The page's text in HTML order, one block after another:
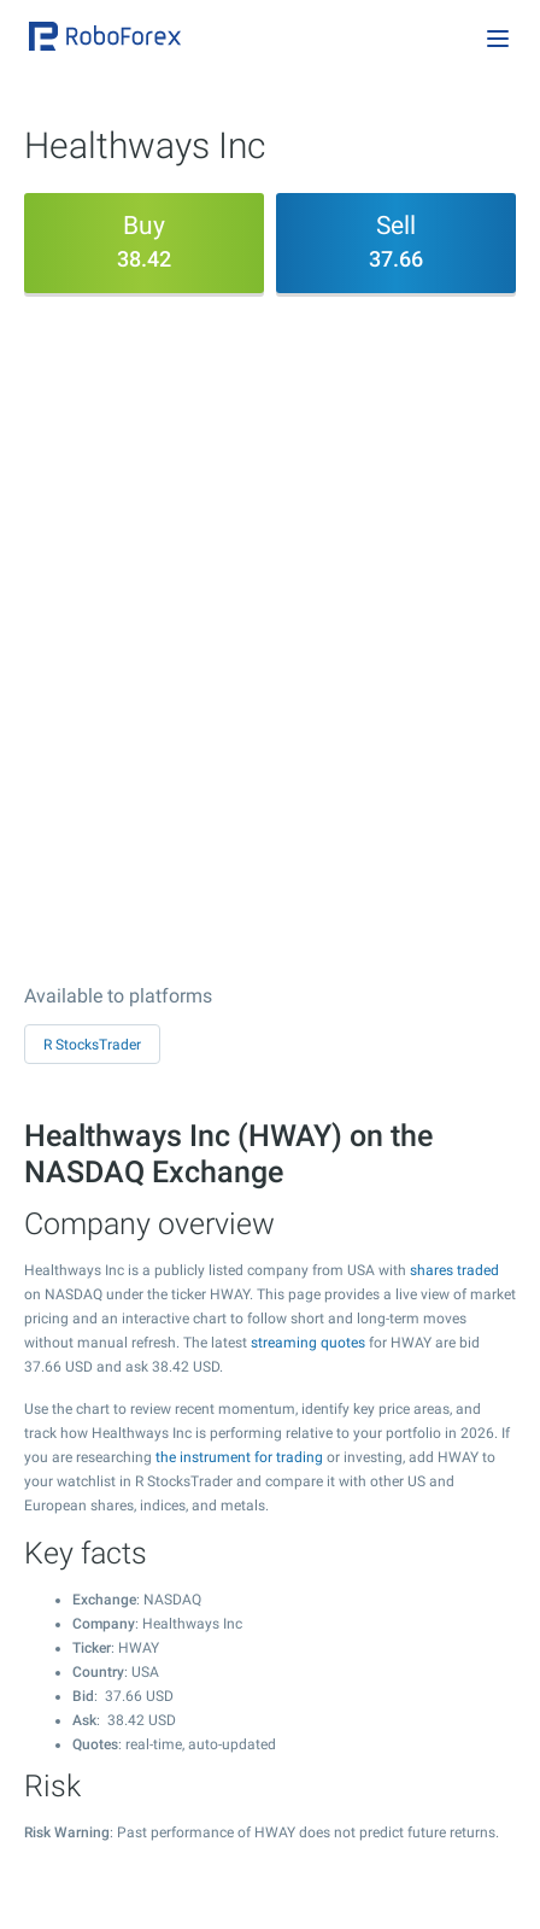
Healthways Inc
Buy
38.42
Sell
37.66
Available to platforms
R StocksTrader
Healthways Inc (HWAY) on the
NASDAQ Exchange
Company overview
Healthways Inc is a publicly listed company from USA with shares traded
on NASDAQ under the ticker HWAY. This page provides a live view of market
pricing and an interactive chart to follow short and long-term moves
without manual refresh. The latest streaming quotes for HWAY are bid
37.66 USD and ask 38.42 USD.
Use the chart to review recent momentum, identify key price areas, and
track how Healthways Inc is performing relative to your portfolio in 2026. If
you are researching the instrument for trading or investing, add HWAY to
your watchlist in R StocksTrader and compare it with other US and
European shares, indices, and metals.
Key facts
Exchange: NASDAQ
Company: Healthways Inc
Ticker: HWAY
Country: USA
Bid : 37.66 USD
Ask: 38.42 USD
Quotes: real-time, auto-updated
Risk
Risk Warning: Past performance of HWAY does not predict future returns.